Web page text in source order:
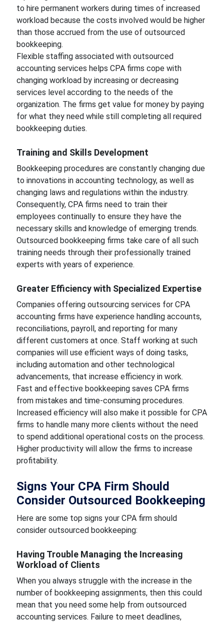
to hire permanent workers during times of increased
workload because the costs involved would be higher
than those accrued from the use of outsourced
bookkeeping.
Flexible staffing associated with outsourced
accounting services helps CPA firms cope with
changing workload by increasing or decreasing
services level according to the needs of the
organization. The firms get value for money by paying
for what they need while still completing all required
bookkeeping duties.
Training and Skills Development
Bookkeeping procedures are constantly changing due
to innovations in accounting technology, as well as
changing laws and regulations within the industry.
Consequently, CPA firms need to train their
employees continually to ensure they have the
necessary skills and knowledge of emerging trends.
Outsourced bookkeeping firms take care of all such
training needs through their professionally trained
experts with years of experience.
Greater Efficiency with Specialized Expertise
Companies offering outsourcing services for CPA
accounting firms have experience handling accounts,
reconciliations, payroll, and reporting for many
different customers at once. Staff working at such
companies will use efficient ways of doing tasks,
including automation and other technological
advancements, that increase efficiency in work.
Fast and effective bookkeeping saves CPA firms
from mistakes and time-consuming procedures.
Increased efficiency will also make it possible for CPA
firms to handle many more clients without the need
to spend additional operational costs on the process.
Higher productivity will allow the firms to increase
profitability.
Signs Your CPA Firm Should
Consider Outsourced Bookkeeping
Here are some top signs your CPA firm should
consider outsourced bookkeeping:
Having Trouble Managing the Increasing
Workload of Clients
When you always struggle with the increase in the
number of bookkeeping assignments, then this could
mean that you need some help from outsourced
accounting services. Failure to meet deadlines,